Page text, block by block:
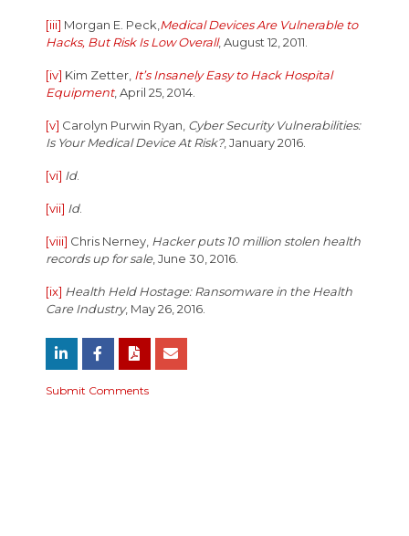
[iii] Morgan E. Peck, Medical Devices Are Vulnerable to
Hacks, But Risk Is Low Overall, August 12, 2011.
[iv] Kim Zetter, It’s Insanely Easy to Hack Hospital
Equipment, April 25, 2014.
[v] Carolyn Purwin Ryan, Cyber Security Vulnerabilities:
Is Your Medical Device At Risk?, January 2016.
[vi] Id.
[vii] Id.
[viii] Chris Nerney, Hacker puts 10 million stolen health
records up for sale, June 30, 2016.
[ix] Health Held Hostage: Ransomware in the Health
Care Industry, May 26, 2016.
Submit Comments